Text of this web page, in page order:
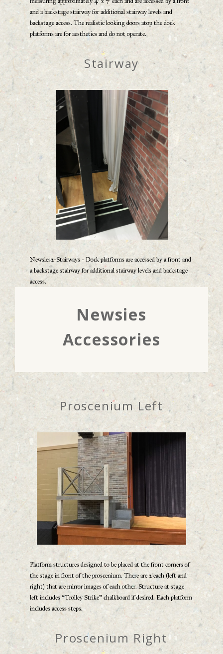
and a backstage stairway for additional stairway levels and
backstage access. The realistic looking doors atop the dock
platforms are for aesthetics and do not operate.
Stairway
Newsies2-Stairways - Dock platforms are accessed by a front and
a backstage stairway for additional stairway levels and backstage
access.
Newsies
Accessories
Proscenium Left
Platform structures designed to be placed at the front corners of
the stage in front of the proscenium. There are 2 each (left and
right) that are mirror images of each other. Structure at stage
left includes “Trolley Strike” chalkboard if desired. Each platform
includes access steps.
Proscenium Right